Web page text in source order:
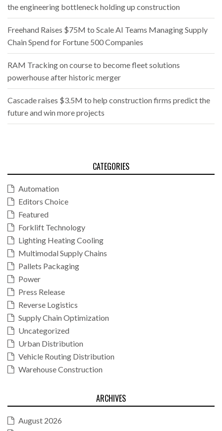
the engineering bottleneck holding up construction
Freehand Raises $75M to Scale AI Teams Managing Supply
Chain Spend for Fortune 500 Companies
RAM Tracking on course to become fleet solutions
powerhouse after historic merger
Cascade raises $3.5M to help construction firms predict the
future and win more projects
CATEGORIES
Automation
Editors Choice
Featured
Forklift Technology
Lighting Heating Cooling
Multimodal Supply Chains
Pallets Packaging
Power
Press Release
Reverse Logistics
Supply Chain Optimization
Uncategorized
Urban Distribution
Vehicle Routing Distribution
Warehouse Construction
ARCHIVES
August 2026